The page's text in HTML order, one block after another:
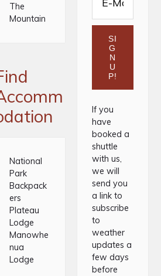
The
Mountain
National
Park
Backpack
ers
Plateau
Lodge
Manowhe
nua
Lodge
If you
have
booked a
shuttle
with us,
we will
send you
a link to
subscribe
to
weather
updates a
few days
before